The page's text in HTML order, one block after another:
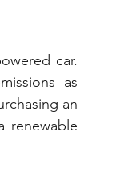
car.
as
an
renewable